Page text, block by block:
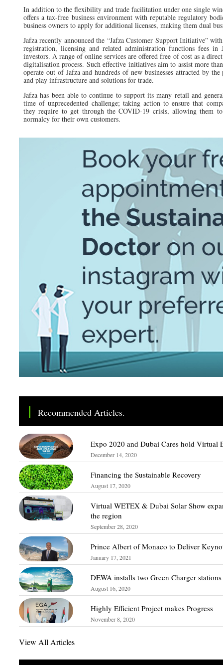
In addition to the flexibility and trade facilitation under one single
offers a tax-free business environment with reputable regulatory
business owners to apply for additional licenses, making them dual
Jafza recently announced the “Jafza Customer Support Initiative”
registration, licensing and related administration functions fees
investors. A range of online services are offered free of cost as a
digitalisation process. Such effective initiatives aim to assist more
operate out of Jafza and hundreds of new businesses attracted by
and play infrastructure and solutions for trade.
Jafza has been able to continue to support its many retail and
time of unprecedented challenge; taking action to ensure that
they require to get through the COVID-19 crisis, allowing them
normalcy for their own customers.
Recommended Articles.
Expo 2020 and Dubai Cares hold Virtual
December 14, 2020
Financing the Sustainable Recovery
August 17, 2020
Virtual WETEX & Dubai Solar Show
the region
September 28, 2020
Prince Albert of Monaco to Deliver
January 17, 2021
DEWA installs two Green Charger
August 16, 2020
Highly Efficient Project makes Progress
November 8, 2020
View All Articles